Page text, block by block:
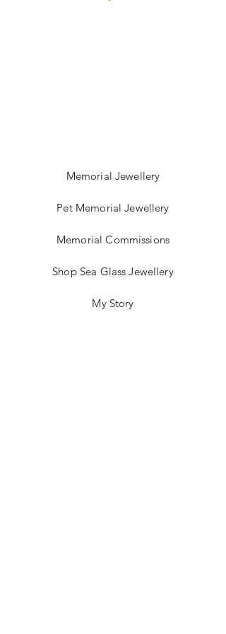
Memorial Jewellery
Pet Memorial Jewellery
Memorial Commissions
Shop Sea Glass Jewellery
My Story